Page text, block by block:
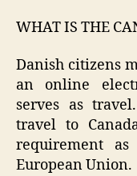
WHAT IS THE
Danish citizens
an online
serves as
travel to
requirement
European Union.